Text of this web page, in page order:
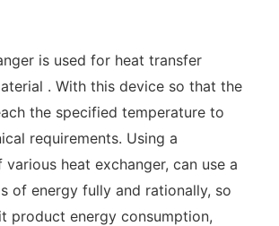
is used for heat transfer
. With this device so that the
the specified temperature to
requirements. Using a
heat exchanger, can use a
of energy fully and rationally, so
product energy consumption,